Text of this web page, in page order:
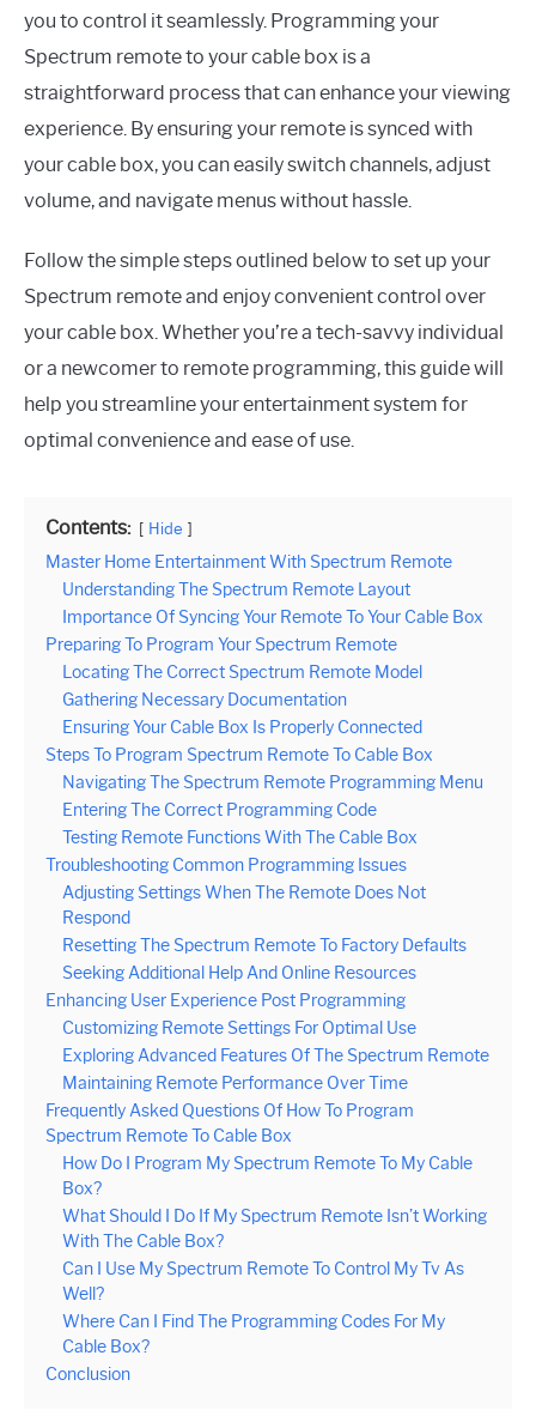
you to control it seamlessly. Programming your
Spectrum remote to your cable box is a
straightforward process that can enhance your viewing
experience. By ensuring your remote is synced with
your cable box, you can easily switch channels, adjust
volume, and navigate menus without hassle.
Follow the simple steps outlined below to set up your
Spectrum remote and enjoy convenient control over
your cable box. Whether you’re a tech-savvy individual
or a newcomer to remote programming, this guide will
help you streamline your entertainment system for
optimal convenience and ease of use.
Contents: Hide
Master Home Entertainment With Spectrum Remote
Understanding The Spectrum Remote Layout
Importance Of Syncing Your Remote To Your Cable Box
Preparing To Program Your Spectrum Remote
Locating The Correct Spectrum Remote Model
Gathering Necessary Documentation
Ensuring Your Cable Box Is Properly Connected
Steps To Program Spectrum Remote To Cable Box
Navigating The Spectrum Remote Programming Menu
Entering The Correct Programming Code
Testing Remote Functions With The Cable Box
Troubleshooting Common Programming Issues
Adjusting Settings When The Remote Does Not
Respond
Resetting The Spectrum Remote To Factory Defaults
Seeking Additional Help And Online Resources
Enhancing User Experience Post Programming
Customizing Remote Settings For Optimal Use
Exploring Advanced Features Of The Spectrum Remote
Maintaining Remote Performance Over Time
Frequently Asked Questions Of How To Program
Spectrum Remote To Cable Box
How Do I Program My Spectrum Remote To My Cable
Box?
What Should I Do If My Spectrum Remote Isn’t Working
With The Cable Box?
Can I Use My Spectrum Remote To Control My Tv As
Well?
Where Can I Find The Programming Codes For My
Cable Box?
Conclusion